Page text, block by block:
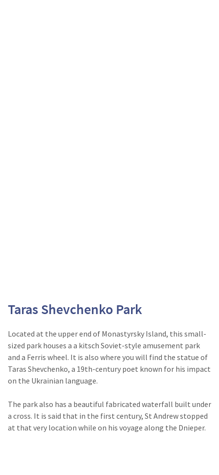
Taras Shevchenko Park
Located at the upper end of Monastyrsky Island, this small-
sized park houses a a kitsch Soviet-style amusement park
and a Ferris wheel. It is also where you will find the statue of
Taras Shevchenko, a 19th-century poet known for his impact
on the Ukrainian language.
The park also has a beautiful fabricated waterfall built under
a cross. It is said that in the first century, St Andrew stopped
at that very location while on his voyage along the Dnieper.